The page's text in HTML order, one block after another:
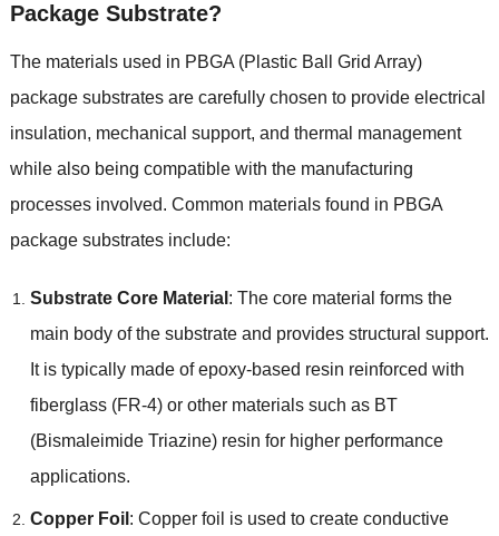
Package Substrate?
The materials used in PBGA(Plastic Ball Grid Array)
package substrates are carefully chosen to provide electrical
insulation, mechanical support, and thermal management
while also being compatible with the manufacturing
processes involved. Common materials found in PBGA
package substrates include:
Substrate Core Material : The core material forms the
main body of the substrate and provides structural support.
It is typically made of epoxy-based resin reinforced with
fiberglass(FR-4) or other materials such as BT
(Bismaleimide Triazine) resin for higher performance
applications.
Copper Foil : Copper foil is used to create conductive